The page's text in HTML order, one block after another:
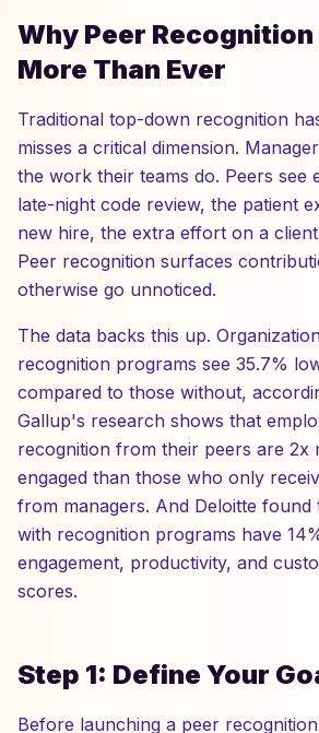
Why Peer
More Than Ever
Traditional top-down recognition
misses a critical dimension.
the work their teams do. Peers see
late-night code review, the patient
new hire, the extra effort on a
Peer recognition surfaces
otherwise go unnoticed.
The data backs this up.
recognition programs see 35.7%
compared to those without,
Gallup's research shows that
recognition from their peers are 2x
engaged than those who only
from managers. And Deloitte found
with recognition programs have
engagement, productivity, and
scores.
Step 1: Define Your
Before launching a peer